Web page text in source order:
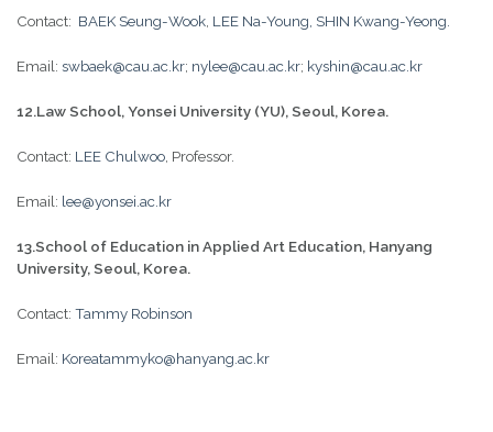
Contact: BAEK Seung-Wook LEE Na-Young, SHIN Kwang-Yeong.
Email: swbaek@cau.ac.kr; nylee@cau.ac.kr; kyshin@cau.ac.kr
12.Law School, Yonsei University (YU), Seoul, Korea.
Contact: LEE Chulwoo , Professor.
Email: lee@yonsei.ac.kr
13.School of Education in Applied Art Education, Hanyang
University, Seoul, Korea.
Contact: Tammy Robinson
Email: Koreatammyko@hanyang.ac.kr